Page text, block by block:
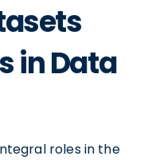
in Data
roles in the